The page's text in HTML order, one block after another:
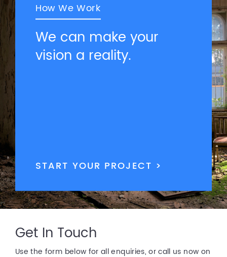
How We Work
We can make your
vision a reality.
START YOUR PROJECT >
Get In Touch
Use the form below for all enquiries, or call us now on